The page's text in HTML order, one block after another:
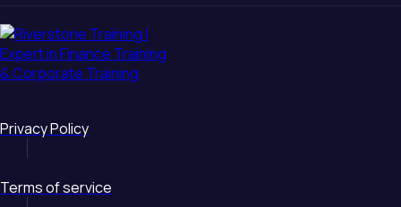
Privacy Policy
Terms of service